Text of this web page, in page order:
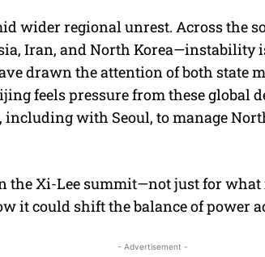
wider regional unrest. Across the
Iran, and North Korea—instability
drawn the attention of both state
feels pressure from these global
with Seoul, to manage
the Xi-Lee summit—not just for what
it could shift the balance of power
- Advertisement -